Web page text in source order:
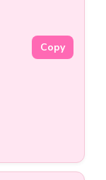
Copy